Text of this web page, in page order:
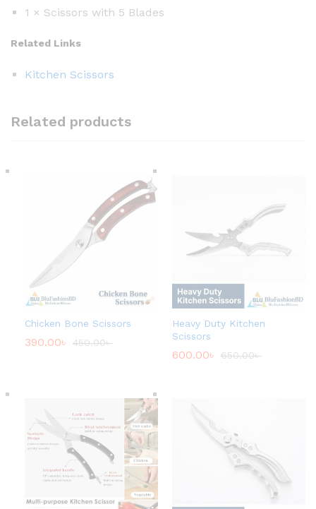
1 × Scissors with 5 Blades
Related Links
Kitchen Scissors
Related products
Chicken Bone Scissors
390.00৳ 450.00৳
Heavy Duty Kitchen
Scissors
600.00৳ 650.00৳